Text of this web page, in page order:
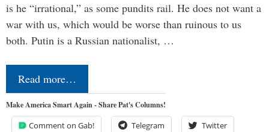
is he “irrational,” as some pundits rail. He does not want a
war with us, which would be worse than ruinous to us
both. Putin is a Russian nationalist, …
Read more…
Make America Smart Again - Share Pat's Columns!
Comment on Gab! Telegram Twitter